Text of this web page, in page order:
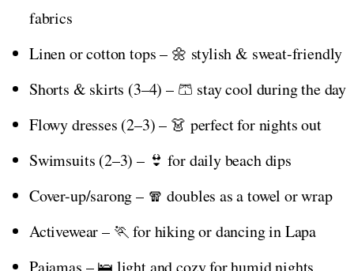
fabrics
Linen or cotton tops – 🌼 stylish & sweat-friendly
Shorts & skirts (3–4) – 🩳 stay cool during the day
Flowy dresses (2–3) – 👗 perfect for nights out
Swimsuits (2–3) – 👙 for daily beach dips
Cover-up/sarong – 🧣 doubles as a towel or wrap
Activewear – 🏃 for hiking or dancing in Lapa
Pajamas – 🛌 light and cozy for humid nights